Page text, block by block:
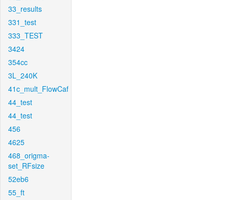
33_results
331_test
333_TEST
3424
354cc
3L_240K
41c_mult_FlowCaf
44_test
44_test
456
4625
468_origma-
set_RFsize
52eb6
55_ft